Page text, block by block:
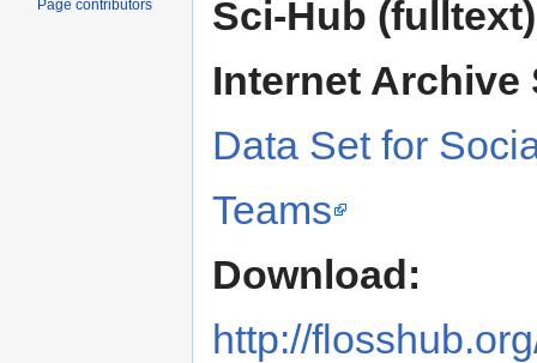
Sci-Hub (fulltext)
Internet
Data Set for
Teams
Download:
http://
Page contributors